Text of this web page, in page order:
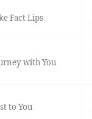
Fact Lips
with You
to You